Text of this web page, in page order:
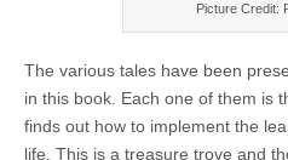
Picture Credit:
The various tales have been
in this book. Each one of them is
finds out how to implement the
life. This is a treasure trove and